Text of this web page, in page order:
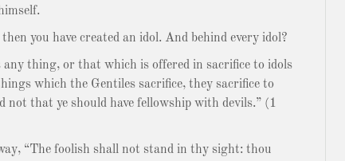
you have created an idol. And behind every idol?
thing, or that which is offered in sacrifice to idols
which the Gentiles sacrifice, they sacrifice to
not that ye should have fellowship with devils.” (1
“The foolish shall not stand in thy sight: thou